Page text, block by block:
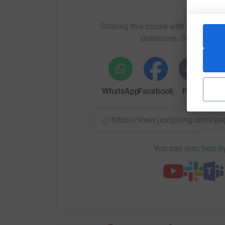
Thanks for taking the time to visit my
Donating through JustGiving is simple, fast
JustGiving - they'll never sell them on or send
your money directly to the charity. So it's the
cutting costs for the charity.
Sharing this cause with your
donations. Select a
WhatsAppFacebook Print
https://www.justgiving.com/
You can also help